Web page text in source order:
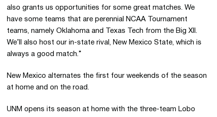
also grants us opportunities for some great matches. We
have some teams that are perennial NCAA Tournament
teams, namely Oklahoma and Texas Tech from the Big XII.
We’ll also host our in-state rival, New Mexico State, which is
always a good match.”
New Mexico alternates the first four weekends of the season
at home and on the road.
UNM opens its season at home with the three-team Lobo